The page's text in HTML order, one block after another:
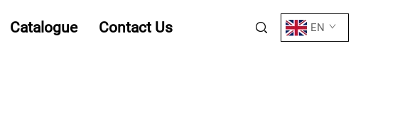
Catalogue Contact Us EN